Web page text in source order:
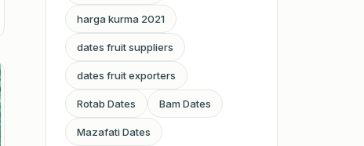
harga kurma 2021
dates fruit suppliers
dates fruit exporters
Rotab Dates Bam Dates
Mazafati Dates